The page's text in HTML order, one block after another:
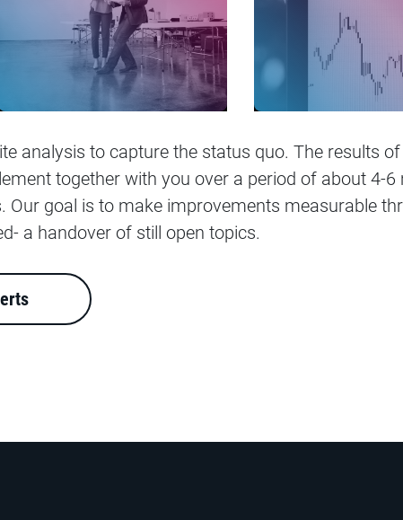
analysis to capture the status quo. The results
together with you over a period of about 4-
Our goal is to make improvements measurable
a handover of still open topics.